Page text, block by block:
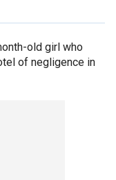
old girl who
of negligence in